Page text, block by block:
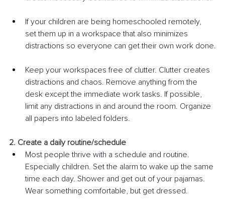
If your children are being homeschooled remotely,
set them up in a workspace that also minimizes
distractions so everyone can get their own work done.
Keep your workspaces free of clutter. Clutter creates
distractions and chaos. Remove anything from the
desk except the immediate work tasks. If possible,
limit any distractions in and around the room. Organize
all papers into labeled folders.
2. Create a daily routine/schedule
Most people thrive with a schedule and routine.
Especially children. Set the alarm to wake up the same
time each day. Shower and get out of your pajamas.
Wear something comfortable, but get dressed.